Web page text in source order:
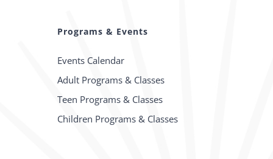
Programs & Events
Events Calendar
Adult Programs & Classes
Teen Programs & Classes
Children Programs & Classes